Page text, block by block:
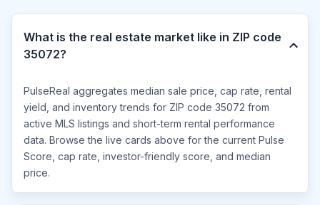
What is the real estate market like in ZIP code
35072?
PulseReal aggregates median sale price, cap rate, rental
yield, and inventory trends for ZIP code 35072 from
active MLS listings and short-term rental performance
data. Browse the live cards above for the current Pulse
Score, cap rate, investor-friendly score, and median
price.